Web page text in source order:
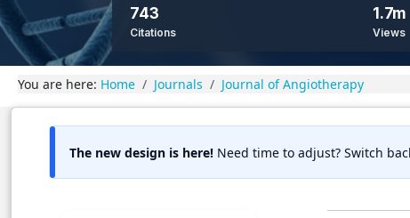
743
Citations
1.7m
Views
You are here: Home Journals Journal of Angiotherapy
The new design is here! Need time to adjust? Switch